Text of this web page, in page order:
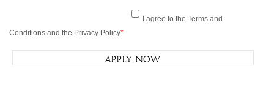
I agree to the Terms and
Conditions and the Privacy Policy*